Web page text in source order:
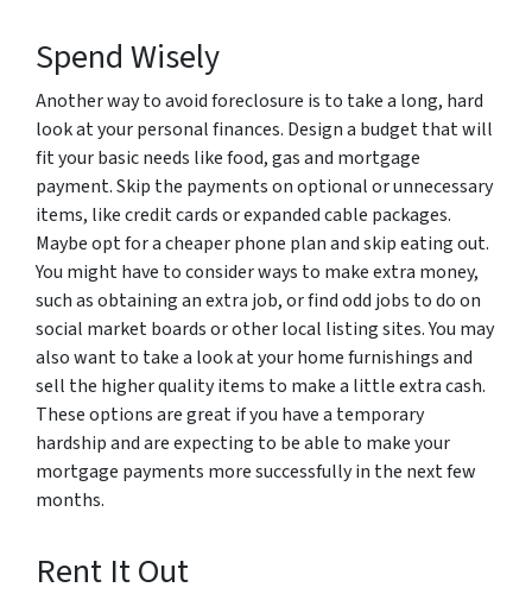
Spend Wisely
Another way to avoid foreclosure is to take a long, hard
look at your personal finances. Design a budget that will
fit your basic needs like food, gas and mortgage
payment. Skip the payments on optional or unnecessary
items, like credit cards or expanded cable packages.
Maybe opt for a cheaper phone plan and skip eating out.
You might have to consider ways to make extra money,
such as obtaining an extra job, or find odd jobs to do on
social market boards or other local listing sites. You may
also want to take a look at your home furnishings and
sell the higher quality items to make a little extra cash.
These options are great if you have a temporary
hardship and are expecting to be able to make your
mortgage payments more successfully in the next few
months.
Rent It Out